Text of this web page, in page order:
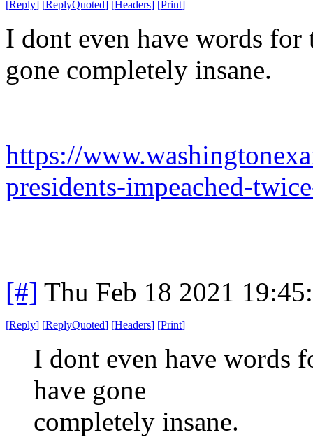
[Reply] [ReplyQuoted] [Headers] [Print]
I dont even have words for
gone completely insane.
https://
presidents-impeached-
[#] Thu Feb 18 2021
[Reply] [ReplyQuoted] [Headers] [Print]
I dont even have words
have gone
completely insane.